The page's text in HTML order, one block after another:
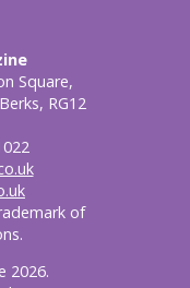
Square,
RG12
of
2026.